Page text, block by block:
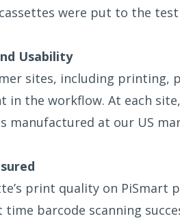
were put to the
Usability
sites, including
in the workflow. At each
manufactured at our US
print quality on
barcode scanning